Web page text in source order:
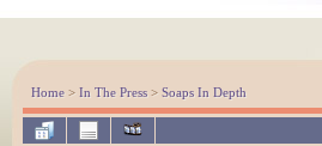
Home > In The Press > Soaps In Depth